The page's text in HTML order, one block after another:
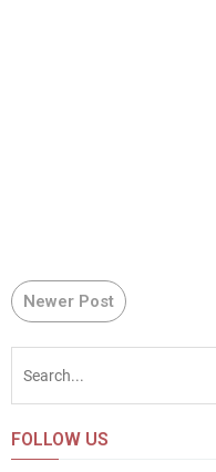
Newer Post
FOLLOW US